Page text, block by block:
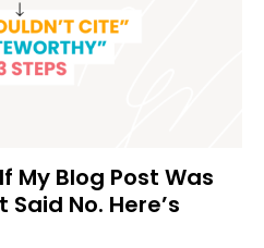
My Blog Post Was
No. Here’s